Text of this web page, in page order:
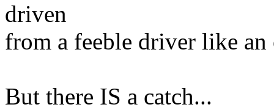
driven
from a feeble driver like an
But there IS a catch...